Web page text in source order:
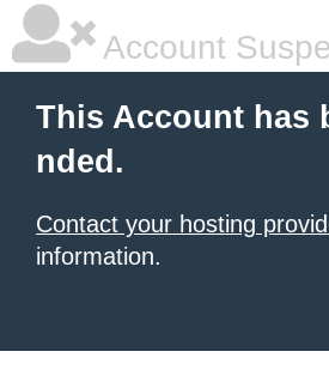
Account
This Account has
nded.
Contact your hosting
information.